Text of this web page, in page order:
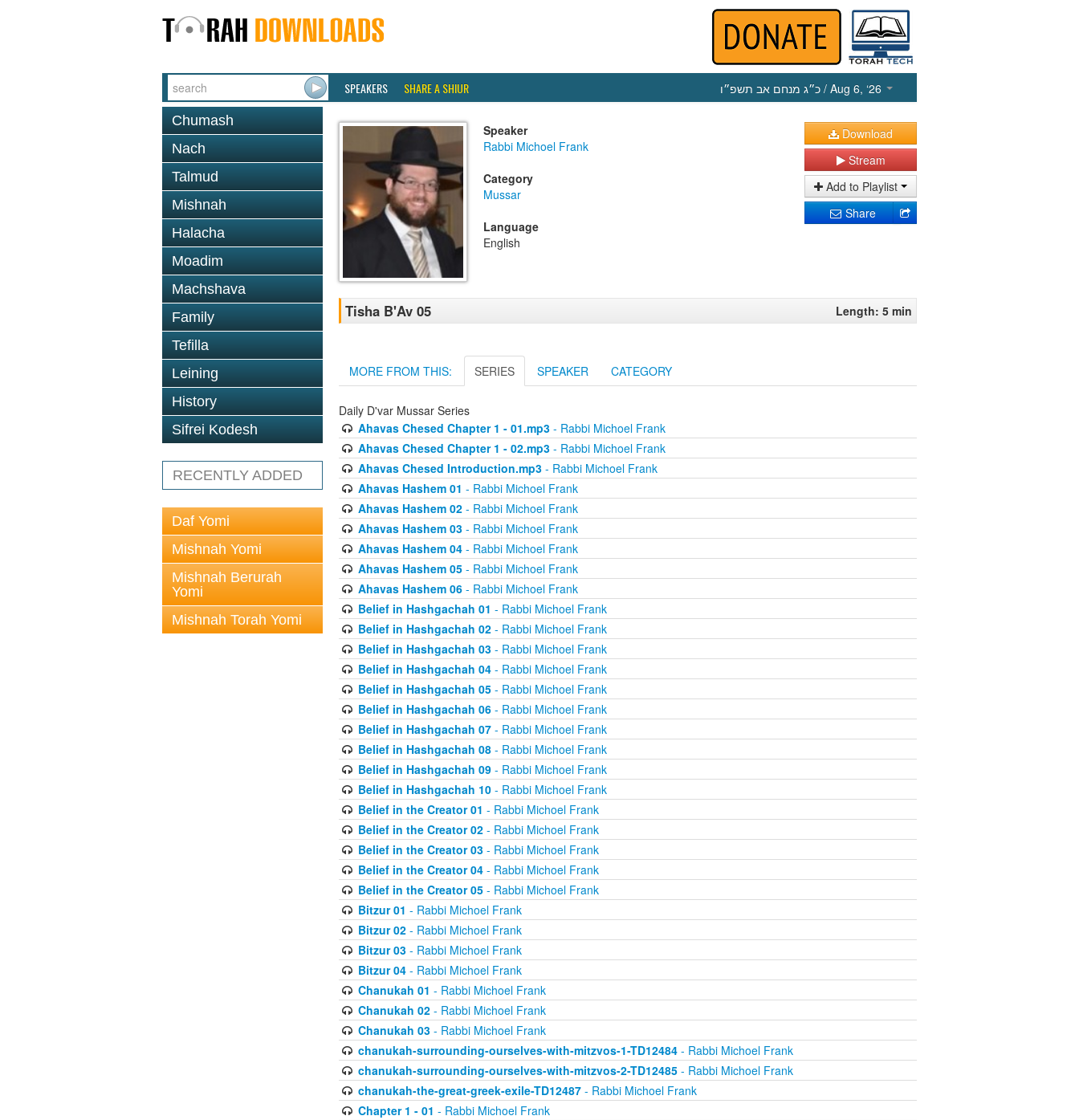
SPEAKERS SHARE A SHIUR כ״ג מנחם אב תשפ״ו / Aug 6, ‘26
Chumash
Nach
Talmud
Mishnah
Halacha
Moadim
Machshava
Family
Tefilla
Leining
History
Sifrei Kodesh
RECENTLY ADDED
Daf Yomi
Mishnah Yomi
Mishnah Berurah
Yomi
Mishnah Torah Yomi
Speaker
Rabbi Michoel Frank
Category
Mussar
Language
English
Download
Stream
Add to Playlist
Share
Tisha B'Av 05 Length: 5 min
MORE FROM THIS: SERIES SPEAKER CATEGORY
Daily D'var Mussar Series
Ahavas Chesed Chapter 1 - 01.mp3- Rabbi Michoel Frank
Ahavas Chesed Chapter 1 - 02.mp3- Rabbi Michoel Frank
Ahavas Chesed Introduction.mp3- Rabbi Michoel Frank
Ahavas Hashem 01 - Rabbi Michoel Frank
Ahavas Hashem 02- Rabbi Michoel Frank
Ahavas Hashem 03- Rabbi Michoel Frank
Ahavas Hashem 04- Rabbi Michoel Frank
Ahavas Hashem 05- Rabbi Michoel Frank
Ahavas Hashem 06- Rabbi Michoel Frank
Belief in Hashgachah 01 - Rabbi Michoel Frank
Belief in Hashgachah 02- Rabbi Michoel Frank
Belief in Hashgachah 03- Rabbi Michoel Frank
Belief in Hashgachah 04- Rabbi Michoel Frank
Belief in Hashgachah 05- Rabbi Michoel Frank
Belief in Hashgachah 06- Rabbi Michoel Frank
Belief in Hashgachah 07- Rabbi Michoel Frank
Belief in Hashgachah 08- Rabbi Michoel Frank
Belief in Hashgachah 09- Rabbi Michoel Frank
Belief in Hashgachah 10- Rabbi Michoel Frank
Belief in the Creator 01 - Rabbi Michoel Frank
Belief in the Creator 02- Rabbi Michoel Frank
Belief in the Creator 03- Rabbi Michoel Frank
Belief in the Creator 04- Rabbi Michoel Frank
Belief in the Creator 05- Rabbi Michoel Frank
Bitzur 01 - Rabbi Michoel Frank
Bitzur 02- Rabbi Michoel Frank
Bitzur 03- Rabbi Michoel Frank
Bitzur 04- Rabbi Michoel Frank
Chanukah 01 - Rabbi Michoel Frank
Chanukah 02- Rabbi Michoel Frank
Chanukah 03- Rabbi Michoel Frank
chanukah-surrounding-ourselves-with-mitzvos-1-TD12484- Rabbi Michoel Frank
chanukah-surrounding-ourselves-with-mitzvos-2-TD12485- Rabbi Michoel Frank
chanukah-the-great-greek-exile-TD12487- Rabbi Michoel Frank
Chapter 1 - 01 - Rabbi Michoel Frank